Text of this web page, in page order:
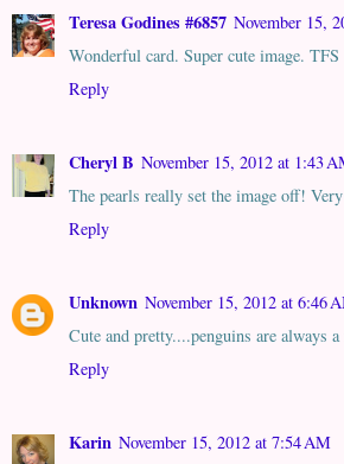
Teresa Godines #6857 November 15,
Wonderful card. Super cute image. TFS
Reply
Cheryl B November 15, 2012 at 1:43
The pearls really set the image off!
Reply
Unknown November 15, 2012 at 6:46
Cute and pretty....penguins are always
Reply
Karin November 15, 2012 at 7:54 AM